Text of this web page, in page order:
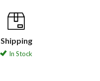
Shipping
In Stock